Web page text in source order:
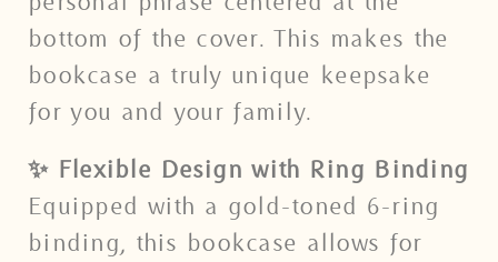
bottom of the cover. This makes the
bookcase a truly unique keepsake
for you and your family.
✨ Flexible Design with Ring Binding
Equipped with a gold-toned 6-ring
binding, this bookcase allows for